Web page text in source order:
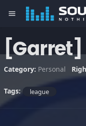
menu
[Garret]
Category: Personal
Tags: league